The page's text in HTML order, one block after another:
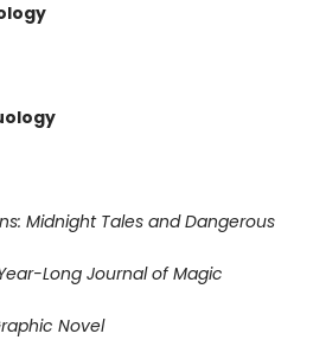
Midnight Tales and Dangerous
Long Journal of Magic
Novel